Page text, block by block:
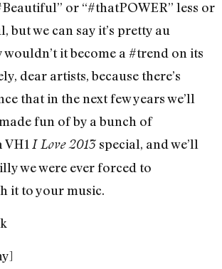
or “#thatPOWER” less or
but we can say it’s pretty au
wouldn’t it become a #trend on its
dear artists, because there’s
that in the next few years we’ll
fun of by a bunch of
VH1 I Love 2013 special, and we’ll
we were ever forced to
it to your music.